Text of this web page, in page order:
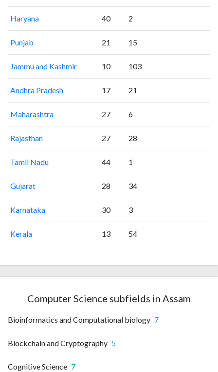
Haryana 40 2
Punjab 21 15
Jammu and Kashmir 10 103
Andhra Pradesh 17 21
Maharashtra 27 6
Rajasthan 27 28
Tamil Nadu 44 1
Gujarat 28 34
Karnataka 30 3
Kerala 13 54
Computer Science subfields in Assam
Bioinformatics and Computational biology 7
Blockchain and Cryptography 5
Cognitive Science 7